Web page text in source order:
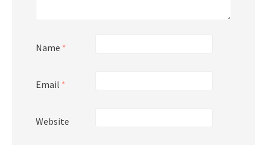
Name *
Email *
Website